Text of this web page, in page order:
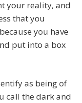
your reality, and
that you
you have
put into a box
as being of
call the dark and